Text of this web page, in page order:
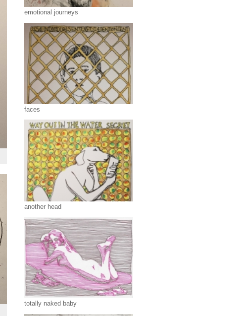
emotional journeys
faces
another head
totally naked baby